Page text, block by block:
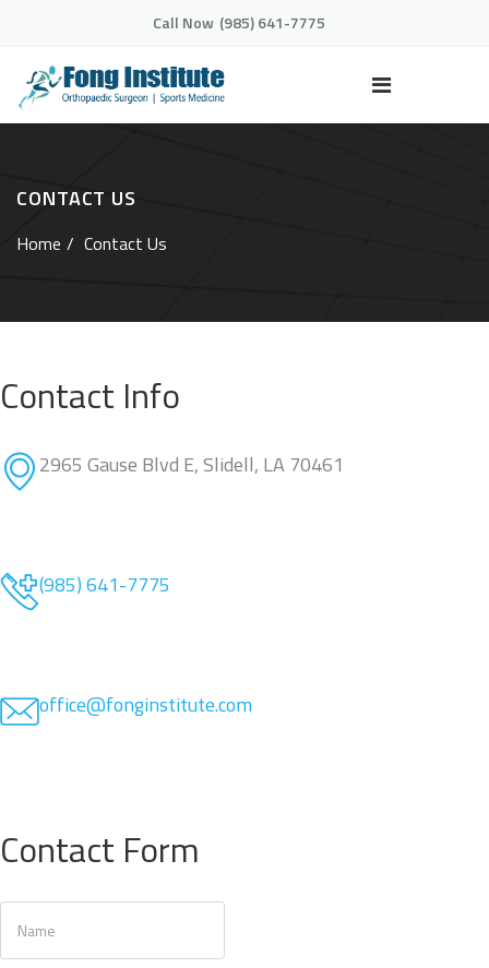
Call Now (985) 641-7775
CONTACT US
Home Contact Us
Contact Info
2965 Gause Blvd E, Slidell, LA 70461
(985) 641-7775
office@fonginstitute.com
Contact Form